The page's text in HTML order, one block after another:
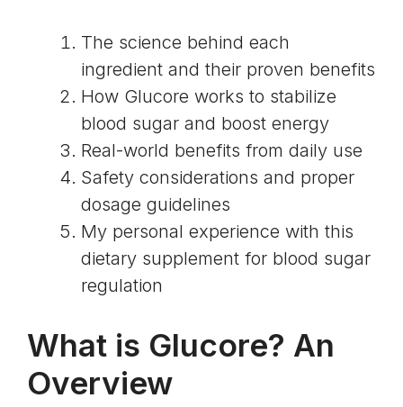
The science behind each
ingredient and their proven benefits
How Glucore works to stabilize
blood sugar and boost energy
Real-world benefits from daily use
Safety considerations and proper
dosage guidelines
My personal experience with this
dietary supplement for blood sugar
regulation
What is Glucore? An
Overview